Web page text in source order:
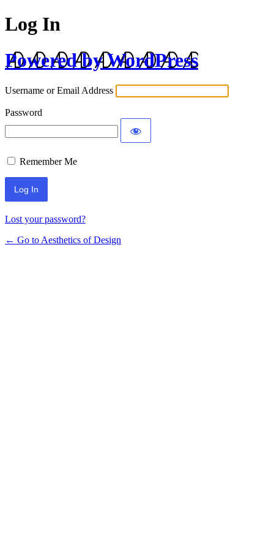
Log In
Powered by WordPress
Username or Email Address
Password
Remember Me
Lost your password?
← Go to Aesthetics of Design